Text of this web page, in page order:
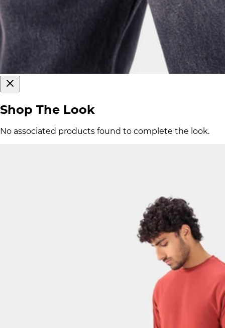
Shop The Look
No associated products found to complete the look.